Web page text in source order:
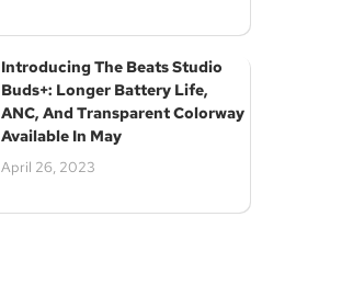
Introducing The Beats Studio
Buds+: Longer Battery Life,
ANC, And Transparent Colorway
Available In May
April 26, 2023